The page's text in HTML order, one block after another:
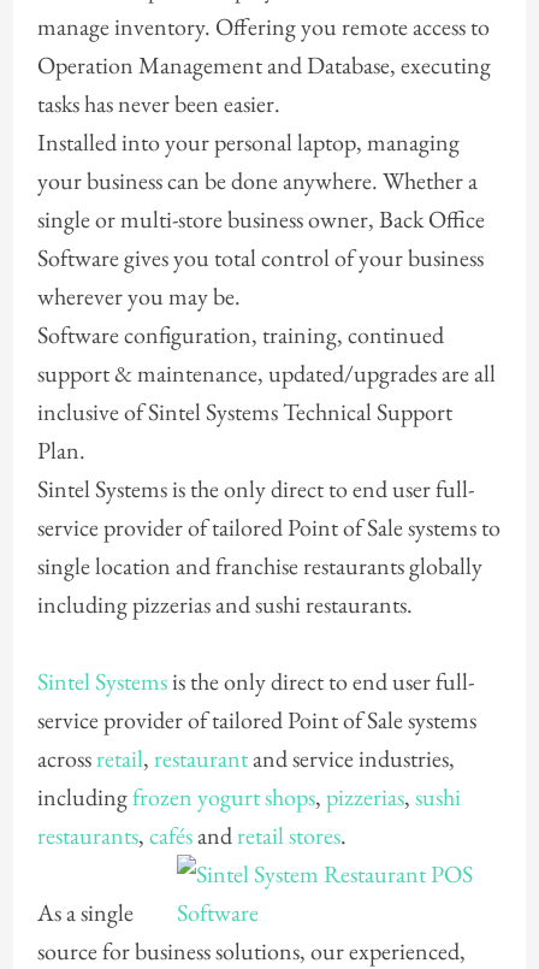
manage inventory. Offering you remote access to
Operation Management and Database, executing
tasks has never been easier.
Installed into your personal laptop, managing
your business can be done anywhere. Whether a
single or multi-store business owner, Back Office
Software gives you total control of your business
wherever you may be.
Software configuration, training, continued
support & maintenance, updated/upgrades are all
inclusive of Sintel Systems Technical Support
Plan.
Sintel Systems is the only direct to end user full-
service provider of tailored Point of Sale systems to
single location and franchise restaurants globally
including pizzerias and sushi restaurants.
Sintel Systemsis the only direct to end user full-
service provider of tailored Point of Sale systems
acrossretail,restaurantand service industries,
includingfrozen yogurt shops,pizzerias,sushi
restaurants,cafésandretail stores.
As a single
source for business solutions, our experienced,